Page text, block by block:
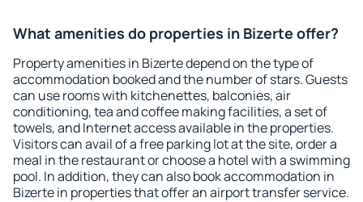
What amenities do properties in Bizerte offer?
Property amenities in Bizerte depend on the type of
accommodation booked and the number of stars. Guests
can use rooms with kitchenettes, balconies, air
conditioning, tea and coffee making facilities, a set of
towels, and Internet access available in the properties.
Visitors can avail of a free parking lot at the site, order a
meal in the restaurant or choose a hotel with a swimming
pool. In addition, they can also book accommodation in
Bizerte in properties that offer an airport transfer service.